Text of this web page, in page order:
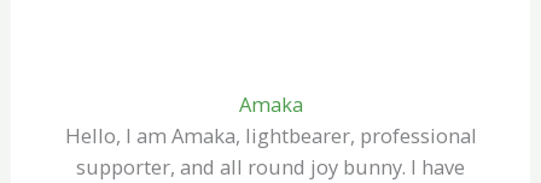
Amaka
Hello, I am Amaka, lightbearer, professional
supporter, and all round joy bunny. I have